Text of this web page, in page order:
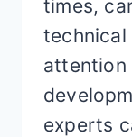
times,
technical
attention
experts